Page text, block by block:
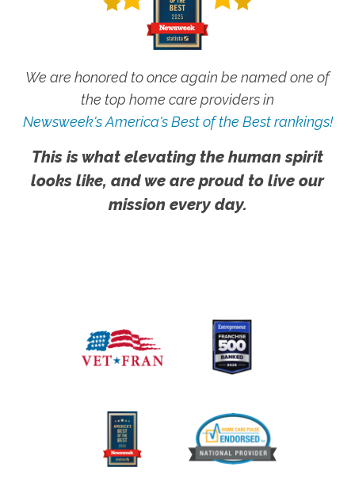
We are honored to once again be named one of
the top home care providers in
Newsweek's America's Best of the Best rankings!
This is what elevating the human spirit
looks like, and we are proud to live our
mission every day.